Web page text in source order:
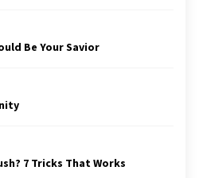
Be Your Savior
7 Tricks That Works